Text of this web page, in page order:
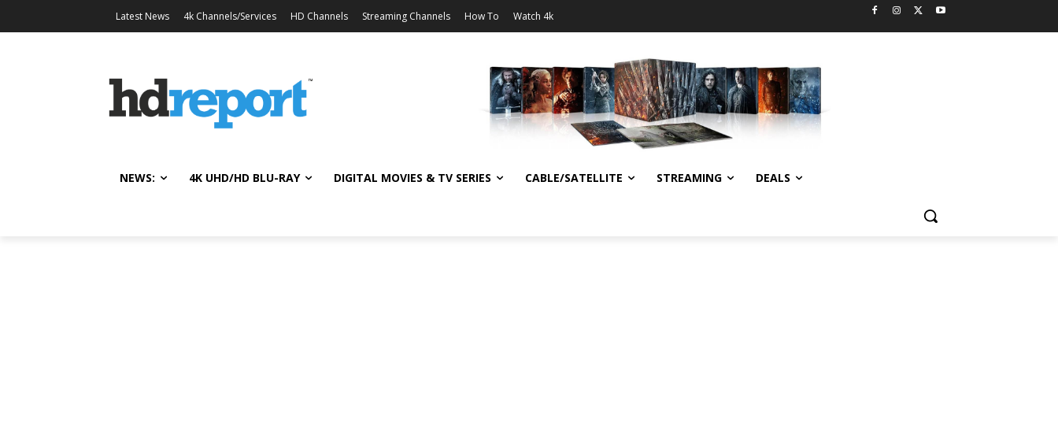
Latest News 4k Channels/Services HD Channels Streaming Channels How To Watch 4k
NEWS: 4K UHD/HD BLU-RAY DIGITAL MOVIES & TV SERIES CABLE/SATELLITE STREAMING DEALS